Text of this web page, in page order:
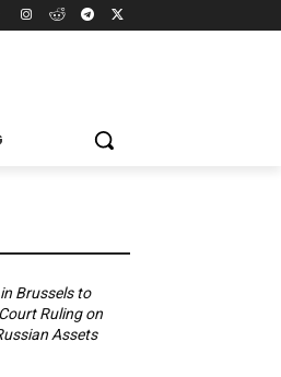
Brussels to
Ruling on
Assets